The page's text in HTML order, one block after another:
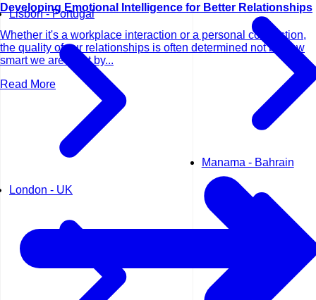
Lisbon - Portugal
London - UK
Manama - Bahrain
Developing Emotional Intelligence for Better Relationships
Whether it's a workplace interaction or a personal connection,
the quality of our relationships is often determined not by how
smart we are—but by...
Read More